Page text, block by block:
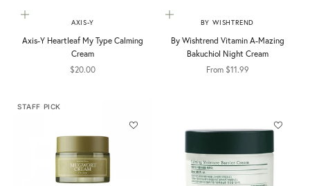
Add to cart
AXIS-Y
Axis-Y Heartleaf My Type Calming
Cream
Sale price
$20.00
Choose options
BY WISHTREND
By Wishtrend Vitamin A-Mazing
Bakuchiol Night Cream
Sale price
From $11.99
STAFF PICK